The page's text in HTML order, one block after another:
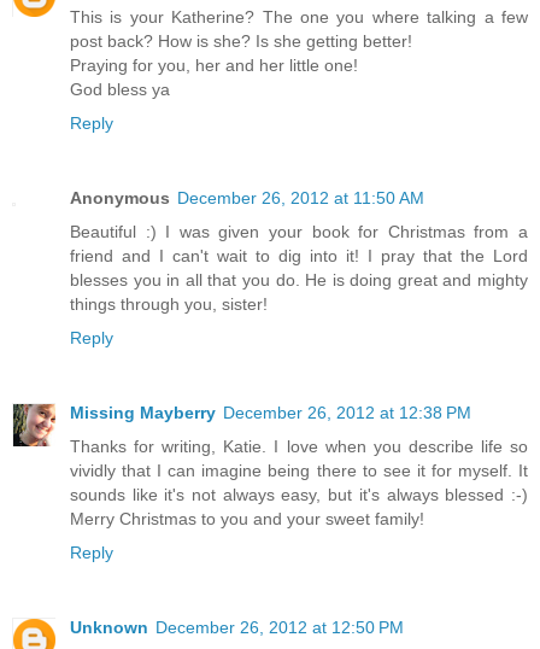
This is your Katherine? The one you where talking a few
post back? How is she? Is she getting better!
Praying for you, her and her little one!
God bless ya
Reply
Anonymous December 26, 2012 at 11:50 AM
Beautiful :) I was given your book for Christmas from a
friend and I can't wait to dig into it! I pray that the Lord
blesses you in all that you do. He is doing great and mighty
things through you, sister!
Reply
Missing Mayberry December 26, 2012 at 12:38 PM
Thanks for writing, Katie. I love when you describe life so
vividly that I can imagine being there to see it for myself. It
sounds like it's not always easy, but it's always blessed :-)
Merry Christmas to you and your sweet family!
Reply
Unknown December 26, 2012 at 12:50 PM